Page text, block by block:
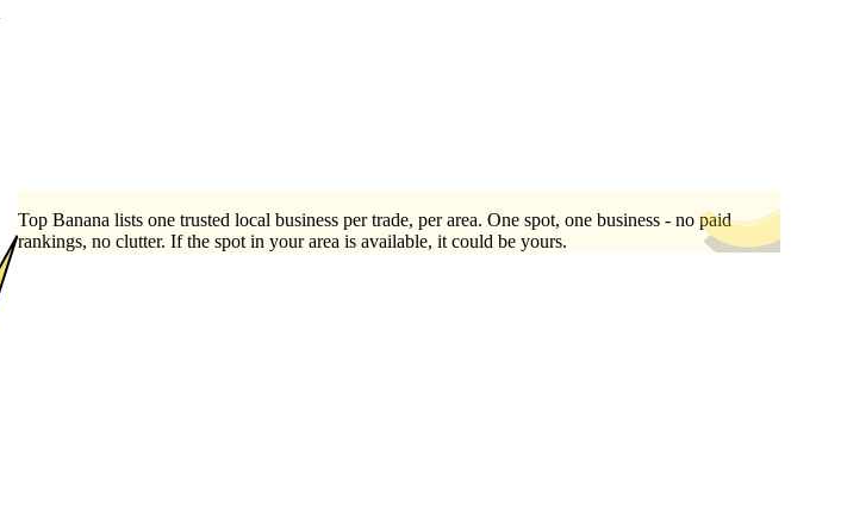
Top Banana lists one trusted local business per trade, per area. One spot, one business - no paid
rankings, no clutter. If the spot in your area is available, it could be yours.